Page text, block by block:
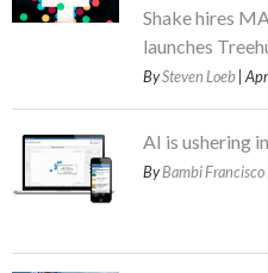
Shake hires
launches
BySteven Loeb |
AI is ushering
ByBambi Francisco